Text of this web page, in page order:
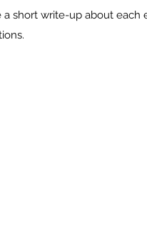
short write-up about each